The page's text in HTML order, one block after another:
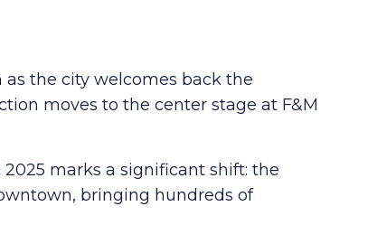
the city welcomes back the
moves to the center stage at F&M
marks a significant shift: the
bringing hundreds of